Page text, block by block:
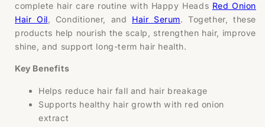
complete hair care routine with Happy Heads Red Onion
Hair Oil, Conditioner, and Hair Serum. Together, these
products help nourish the scalp, strengthen hair, improve
shine, and support long-term hair health.
Key Benefits
Helps reduce hair fall and hair breakage
Supports healthy hair growth with red onion
extract